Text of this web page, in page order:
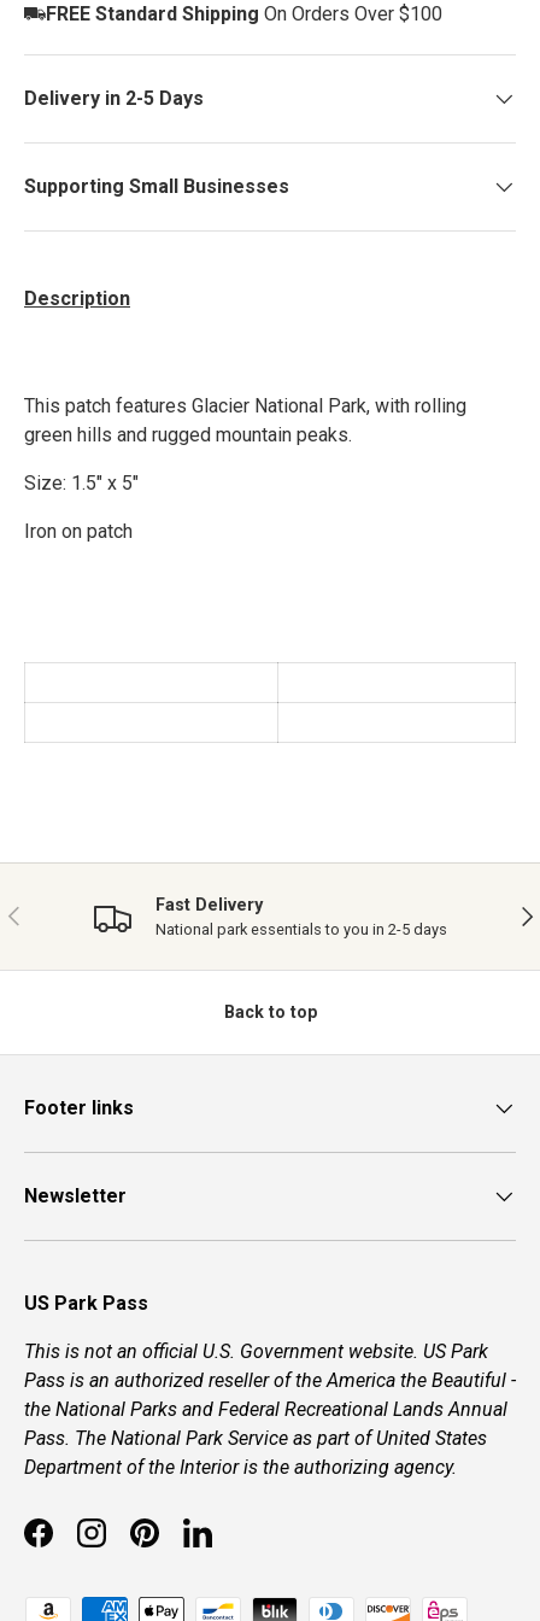
FREE Standard Shipping On Orders Over $100
Delivery in 2-5 Days
Supporting Small Businesses
Description
This patch features Glacier National Park, with rolling
green hills and rugged mountain peaks.
Size: 1.5" x 5"
Iron on patch
PREVIOUS Fast Delivery
National park essentials to you in 2-5 days
Back to top
Footer links
Newsletter
US Park Pass
This is not an official U.S. Government website. US Park
Pass is an authorized reseller of the America the Beautiful -
the National Parks and Federal Recreational Lands Annual
Pass. The National Park Service as part of United States
Department of the Interior is the authorizing agency.
FacebookInstagramPinterestLinkedIn
Payment methods accepted